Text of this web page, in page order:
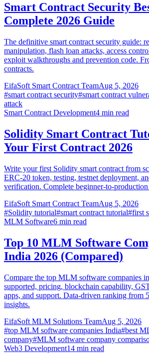
Smart Contract Security
Complete 2026 Guide
The definitive smart contract security guide:
manipulation, flash loan attacks, access
exploit walkthroughs and prevention code.
contracts.
EifaSoft Smart Contract TeamAug 5, 2026
#smart contract security#smart contract
attack
Smart Contract Development4 min read
Solidity Smart Contract
Your First Contract 2026
Write your first Solidity smart contract from
ERC-20 token, testing, testnet deployment,
verification. Complete beginner-to-
EifaSoft Smart Contract TeamAug 5, 2026
#Solidity tutorial#smart contract tutorial#first
MLM Software6 min read
Top 10 MLM Software
India 2026 (Compared)
Compare the top MLM software companies
supported, pricing, blockchain capability,
apps, and support. Data-driven ranking from
insights.
EifaSoft MLM Solutions TeamAug 5, 2026
#top MLM software companies India#best
company#MLM software company
Web3 Development14 min read